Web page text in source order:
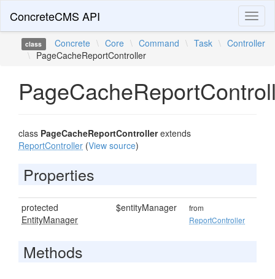
ConcreteCMS API
class Concrete \ Core \ Command \ Task \ Controller
\ PageCacheReportController
class PageCacheReportControllerextends
ReportController (View source)
Properties
protected
EntityManager
$entityManager
from
ReportController
Methods